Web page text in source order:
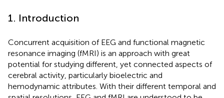
1. Introduction
Concurrent acquisition of EEG and functional magnetic
resonance imaging (fMRI) is an approach with great
potential for studying different, yet connected aspects of
cerebral activity, particularly bioelectric and
hemodynamic attributes. With their different temporal and